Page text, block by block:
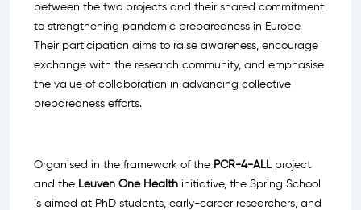
between the two projects and their shared commitment
to strengthening pandemic preparedness in Europe.
Their participation aims to raise awareness, encourage
exchange with the research community, and emphasise
the value of collaboration in advancing collective
preparedness efforts.
Organised in the framework of the PCR-4-ALLproject
and the Leuven One Health initiative, the Spring School
is aimed at PhD students, early-career researchers, and